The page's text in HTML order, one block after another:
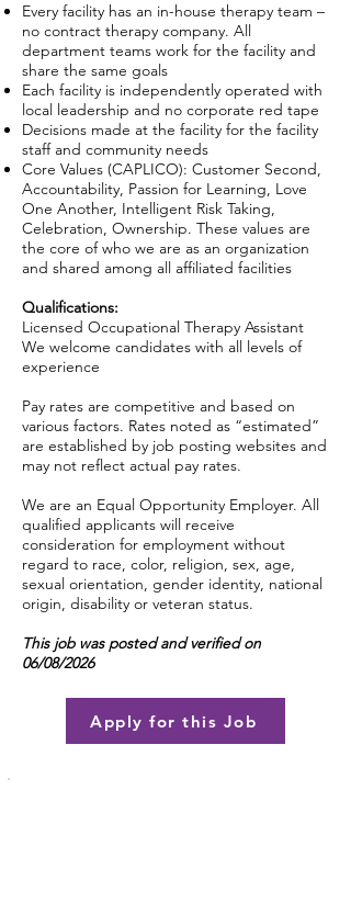
Every facility has an in-house therapy team –
no contract therapy company. All
department teams work for the facility and
share the same goals
Each facility is independently operated with
local leadership and no corporate red tape
Decisions made at the facility for the facility
staff and community needs
Core Values (CAPLICO): Customer Second,
Accountability, Passion for Learning, Love
One Another, Intelligent Risk Taking,
Celebration, Ownership. These values are
the core of who we are as an organization
and shared among all affiliated facilities
Qualifications:
Licensed Occupational Therapy Assistant
We welcome candidates with all levels of
experience
Pay rates are competitive and based on
various factors. Rates noted as “estimated”
are established by job posting websites and
may not reflect actual pay rates.
We are an Equal Opportunity Employer. All
qualified applicants will receive
consideration for employment without
regard to race, color, religion, sex, age,
sexual orientation, gender identity, national
origin, disability or veteran status.
This job was posted and verified on
06/08/2026
Apply for this Job